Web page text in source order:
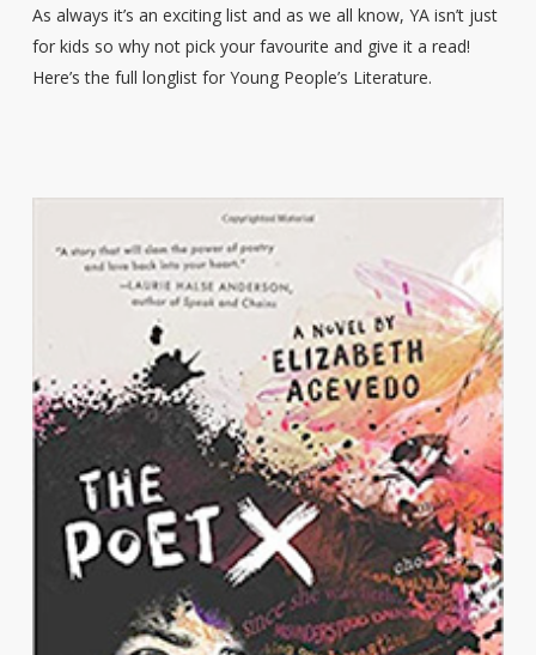
As always it’s an exciting list and as we all know, YA isn’t just
for kids so why not pick your favourite and give it a read!
Here’s the full longlist for Young People’s Literature.